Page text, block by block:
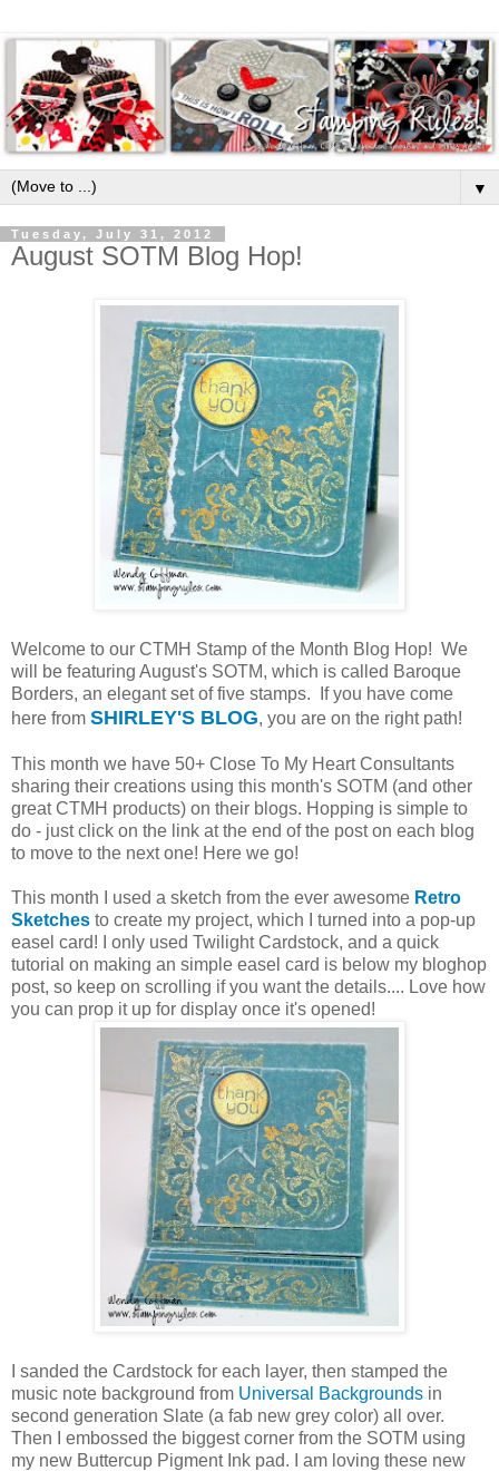
▼
Tuesday, July 31, 2012
August SOTM Blog Hop!
Welcome to our CTMH Stamp of the Month Blog Hop! We
will be featuring August's SOTM, which is called Baroque
Borders, an elegant set of five stamps. If you have come
here from SHIRLEY'S BLOG, you are on the right path!
This month we have 50+ Close To My Heart Consultants
sharing their creations using this month's SOTM (and other
great CTMH products) on their blogs. Hopping is simple to
do - just click on the link at the end of the post on each blog
to move to the next one! Here we go!
This month I used a sketch from the ever awesome Retro
Sketches to create my project, which I turned into a pop-up
easel card! I only used Twilight Cardstock, and a quick
tutorial on making an simple easel card is below my bloghop
post, so keep on scrolling if you want the details.... Love how
you can prop it up for display once it's opened!
I sanded the Cardstock for each layer, then stamped the
music note background from Universal Backgrounds in
second generation Slate (a fab new grey color) all over.
Then I embossed the biggest corner from the SOTM using
my new Buttercup Pigment Ink pad. I am loving these new